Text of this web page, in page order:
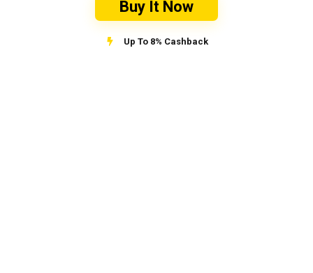
Buy It Now
Up To 8% Cashback